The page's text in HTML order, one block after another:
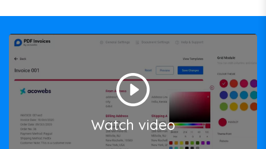
Watch video